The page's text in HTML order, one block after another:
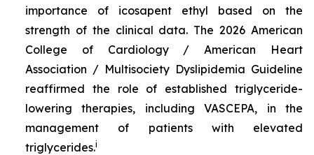
importance of icosapent ethyl based on the
strength of the clinical data. The 2026 American
College of Cardiology / American Heart
Association / Multisociety Dyslipidemia Guideline
reaffirmed the role of established triglyceride-
lowering therapies, including VASCEPA, in the
management of patients with elevated
triglycerides.i